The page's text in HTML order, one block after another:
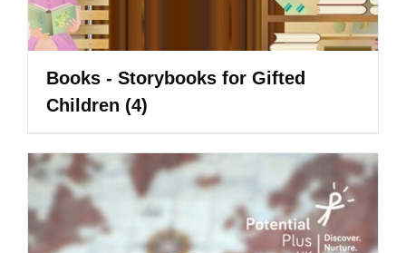
Books - Storybooks for Gifted
Children (4)